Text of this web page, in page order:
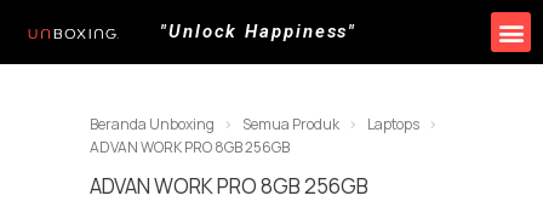
"Unlock Happiness"
Beranda Unboxing Semua Produk
Laptops
ADVAN WORK PRO 8GB 256GB
ADVAN WORK PRO 8GB 256GB